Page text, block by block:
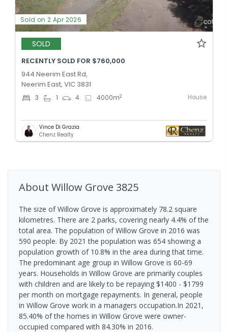
Sold on 2 Apr 2026
SOLD
RECENTLY SOLD FOR $760,000
944 Neerim East Rd,
Neerim East, VIC 3831
3 1 4 4000m2 House
Vince Di Grazia
Chenz Realty
About Willow Grove 3825
The size of Willow Grove is approximately 78.2 square
kilometres. There are 2 parks, covering nearly 4.4% of the
total area. The population of Willow Grove in 2016 was
590 people. By 2021 the population was 654 showing a
population growth of 10.8% in the area during that time.
The predominant age group in Willow Grove is 60-69
years. Households in Willow Grove are primarily couples
with children and are likely to be repaying $1400 - $1799
per month on mortgage repayments. In general, people
in Willow Grove work in a managers occupation.In 2021,
85.40% of the homes in Willow Grove were owner-
occupied compared with 84.30% in 2016.